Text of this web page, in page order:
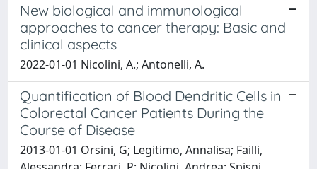
New biological and immunological
approaches to cancer therapy: Basic and
clinical aspects
2022-01-01 Nicolini, A.; Antonelli, A.
Quantification of Blood Dendritic Cells in
Colorectal Cancer Patients During the
Course of Disease
2013-01-01 Orsini, G; Legitimo, Annalisa; Failli,